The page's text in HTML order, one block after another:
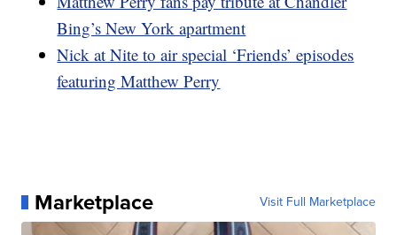
Bing’s New York apartment
Nick at Nite to air special ‘Friends’ episodes
featuring Matthew Perry
Marketplace Visit Full Marketplace